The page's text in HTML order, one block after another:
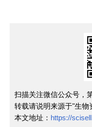
扫描关注微信公众号，
转载请说明来源于"生物
本文地址： https://